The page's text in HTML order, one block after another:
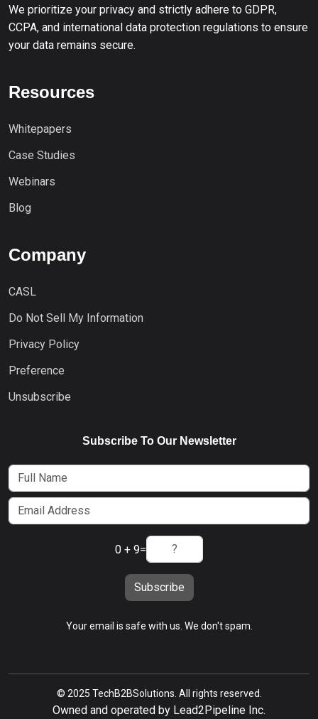
We prioritize your privacy and strictly adhere to GDPR,
CCPA, and international data protection regulations to ensure
your data remains secure.
Resources
Whitepapers
Case Studies
Webinars
Blog
Company
CASL
Do Not Sell My Information
Privacy Policy
Preference
Unsubscribe
Subscribe To Our Newsletter
0 + 9=
Subscribe
Your email is safe with us. We don't spam.
© 2025 TechB2BSolutions. All rights reserved.
Owned and operated by Lead2Pipeline Inc.